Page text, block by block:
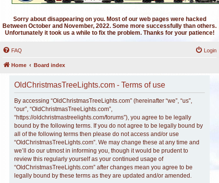
Sorry about disappearing on you. Most of our web pages were hacked
Between October and November, 2022. Some more successfully than others.
Unfortunately it took us a while to fix the problem. Thanks for your patience!
FAQ Login
Home Board index
OldChristmasTreeLights.com - Terms of use
By accessing “OldChristmasTreeLights.com” (hereinafter “we”, “us”,
“our”, “OldChristmasTreeLights.com”,
“https://oldchristmastreelights.com/forums”), you agree to be legally
bound by the following terms. If you do not agree to be legally bound by
all of the following terms then please do not access and/or use
“OldChristmasTreeLights.com”. We may change these at any time and
we’ll do our utmost in informing you, though it would be prudent to
review this regularly yourself as your continued usage of
“OldChristmasTreeLights.com” after changes mean you agree to be
legally bound by these terms as they are updated and/or amended.